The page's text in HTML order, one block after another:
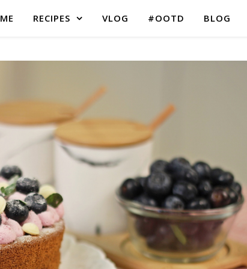
RECIPES VLOG #OOTD BLOG